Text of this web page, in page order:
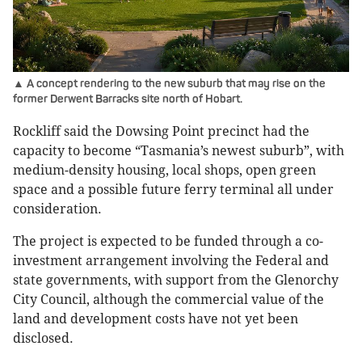
▲ A concept rendering to the new suburb that may rise on the
former Derwent Barracks site north of Hobart.
Rockliff said the Dowsing Point precinct had the
capacity to become “Tasmania’s newest suburb”, with
medium-density housing, local shops, open green
space and a possible future ferry terminal all under
consideration.
The project is expected to be funded through a co-
investment arrangement involving the Federal and
state governments, with support from the Glenorchy
City Council, although the commercial value of the
land and development costs have not yet been
disclosed.